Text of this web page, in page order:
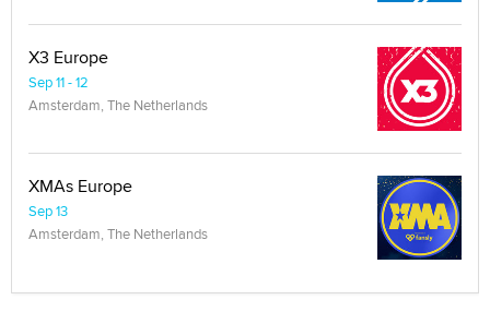
X3 Europe
Sep 11 - 12
Amsterdam, The Netherlands
XMAs Europe
Sep 13
Amsterdam, The Netherlands